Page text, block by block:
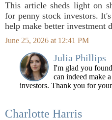
This article sheds light on
for penny stock investors.
help make better investment
June 25, 2026 at 12:41 PM
Julia Phillips
I'm glad you
can indeed make
investors. Thank you for
Charlotte Harris